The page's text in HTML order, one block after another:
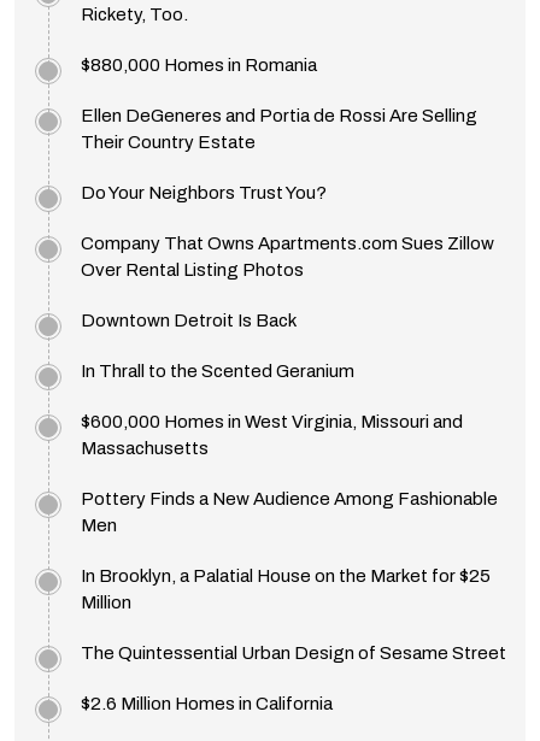
Rickety, Too.
$880,000 Homes in Romania
Ellen DeGeneres and Portia de Rossi Are Selling
Their Country Estate
Do Your Neighbors Trust You?
Company That Owns Apartments.com Sues Zillow
Over Rental Listing Photos
Downtown Detroit Is Back
In Thrall to the Scented Geranium
$600,000 Homes in West Virginia, Missouri and
Massachusetts
Pottery Finds a New Audience Among Fashionable
Men
In Brooklyn, a Palatial House on the Market for $25
Million
The Quintessential Urban Design of Sesame Street
$2.6 Million Homes in California